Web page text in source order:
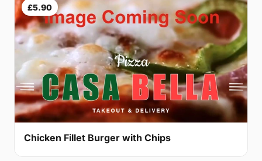
£5.90
Chicken Fillet Burger with Chips